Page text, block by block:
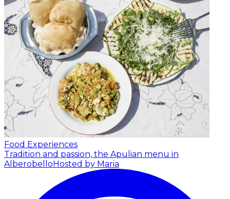
Food Experiences
Tradition and passion, the Apulian menu in
AlberobelloHosted by Maria